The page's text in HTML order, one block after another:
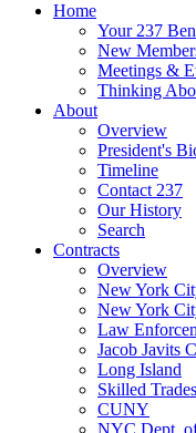
Home
Your 237
New
Meetings &
Thinking
About
Overview
President's
Timeline
Contact 237
Our History
Search
Contracts
Overview
New York
New York
Law
Jacob Javits
Long Island
Skilled
CUNY
NYC Dept.